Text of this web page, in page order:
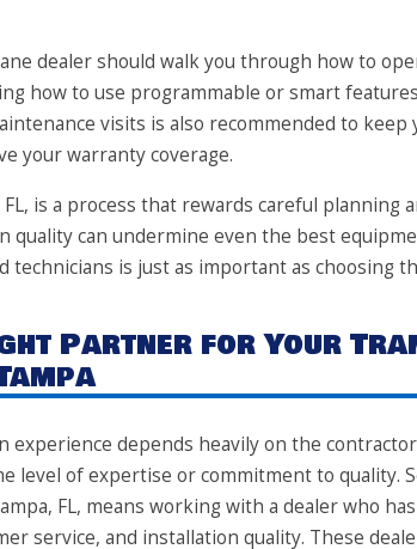
dealer should walk you through how to
how to use programmable or smart
visits is also recommended to
your warranty coverage.
is a process that rewards careful planning
quality can undermine even the best
technicians is just as important as choosing
Partner for Your
experience depends heavily on the
level of expertise or commitment to quality.
FL, means working with a dealer who
service, and installation quality. These